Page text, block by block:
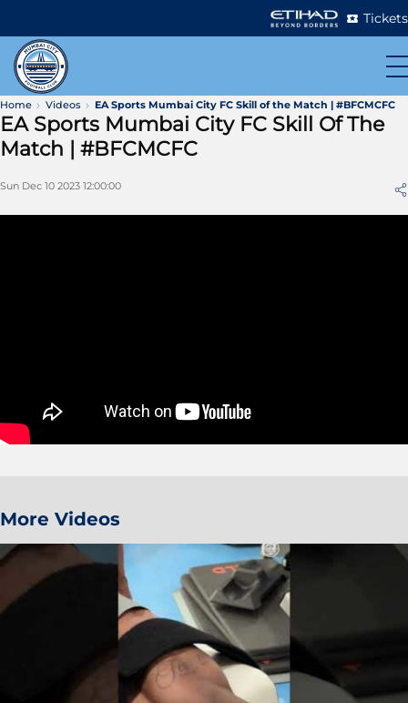
Tickets
Home Videos EA Sports Mumbai City FC Skill of the Match | #BFCMCFC
EA Sports Mumbai City FC Skill Of The
Match | #BFCMCFC
Sun Dec 10 2023 12:00:00
More Videos